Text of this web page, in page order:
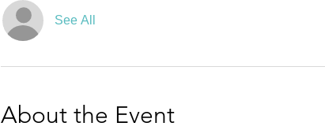
See All
About the Event